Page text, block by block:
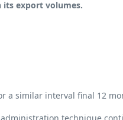
its export volumes.
a similar interval final 12